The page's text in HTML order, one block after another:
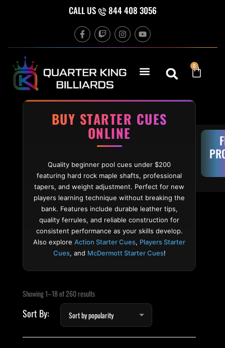
CALL US 844 408 3056
F
a
c
o
o
k
f
T
w
i
h
I
n
s
g
r
Y
o
u
b
e
0
Cart
BUY STARTER CUES
ONLINE
Quality beginner pool cues under $200
featuring hard rock maple shafts, professional
tapers, and weight adjustment. Perfect for new
players learning technique without breaking the
bank. Features include durable leather tips,
quality ferrules, and reliable construction for
consistent performance as your skills develop.
Also explore Action Starter Cues, Players Starter
Cues, and McDermott Starter Cues!
Showing 1–18 of 260 results